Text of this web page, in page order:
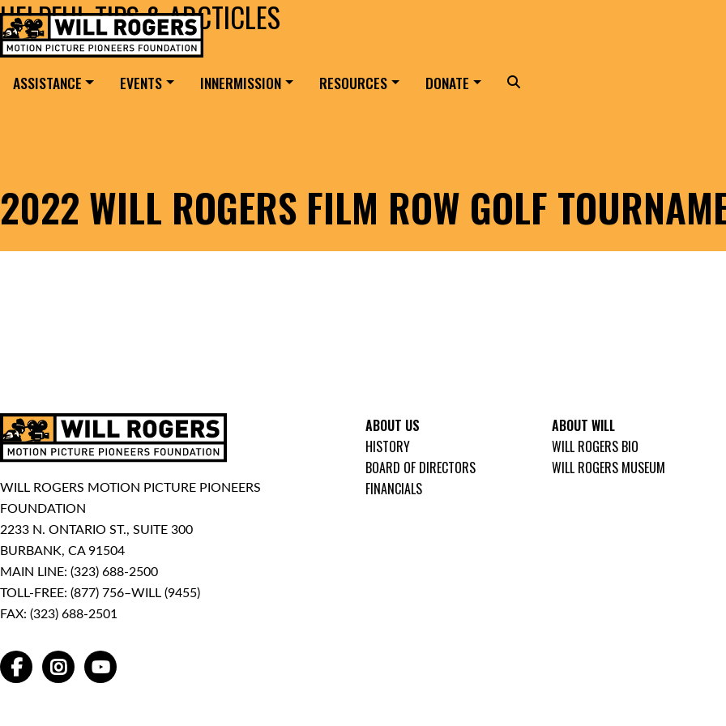
Skip to content
MAIN NAVIGATION
Search for:
ASSISTANCE EVENTS INNERMISSION RESOURCES DONATE Search
2022 WILL ROGERS FILM ROW GOLF
HELPFUL TIPS & ARCTICLES
WILL ROGERS MOTION PICTURE PIONEERS
FOUNDATION
2233 N. ONTARIO ST., SUITE 300
BURBANK, CA 91504
MAIN LINE: (323) 688-2500
TOLL-FREE: (877) 756–WILL (9455)
FAX: (323) 688-2501
FACEBOOKINSTAGRAMYOUTUBE
ABOUT US
HISTORY
BOARD OF DIRECTORS
FINANCIALS
ABOUT WILL
WILL ROGERS BIO
WILL ROGERS MUSEUM